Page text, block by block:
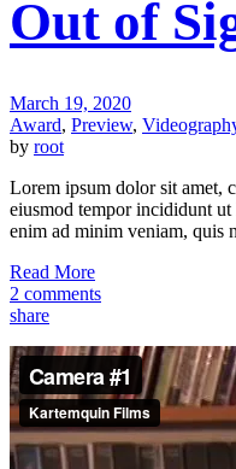
Out of
March 19, 2020
Award, Preview,
by root
Lorem ipsum dolor sit amet,
eiusmod tempor incididunt
enim ad minim veniam, quis
Read More
2 comments
share